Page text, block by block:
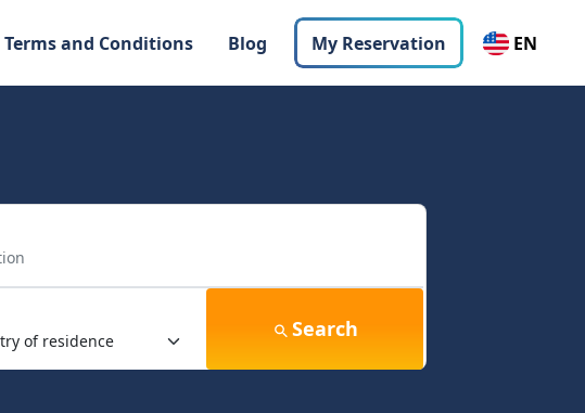
Terms and Conditions Blog My Reservation EN
Search